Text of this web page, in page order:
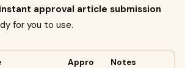
approval article submission
for you to use.
Appro
Notes